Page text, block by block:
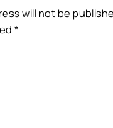
will not be
*